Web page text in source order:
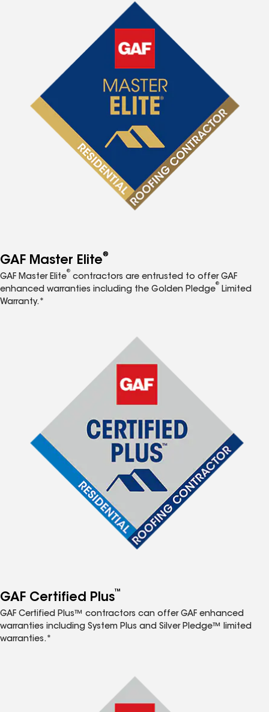
GAF Master Elite®
GAF Master Elite
®
contractors are entrusted to offer GAF
enhanced warranties including the Golden Pledge
®
Limited
Warranty.*
GAF Certified Plus™
GAF Certified Plus™ contractors can offer GAF enhanced
warranties including System Plus and Silver Pledge™ limited
warranties.*